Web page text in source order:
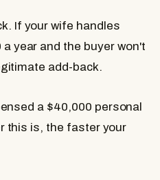
If your wife handles
year and the buyer won't
add-back.
a $40,000 personal
this is, the faster your